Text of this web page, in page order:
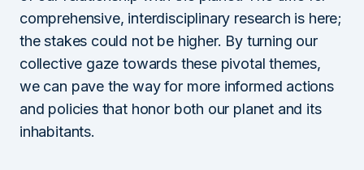
comprehensive, interdisciplinary research is here;
the stakes could not be higher. By turning our
collective gaze towards these pivotal themes,
we can pave the way for more informed actions
and policies that honor both our planet and its
inhabitants.